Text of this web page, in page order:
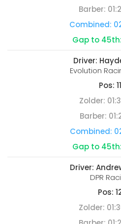
Barber:
Combined:
Gap to 45th:
Driver:
Evolution
Pos: 11
Zolder:
Barber:
Combined:
Gap to 45th:
Driver:
DPR
Pos:
Zolder: